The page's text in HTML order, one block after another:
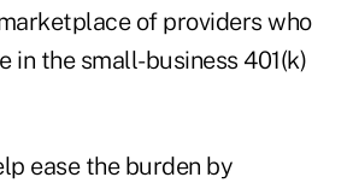
of providers who
in the small-business 401(k)
ease the burden by